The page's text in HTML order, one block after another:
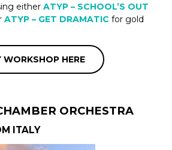
either ATYP – SCHOOL’S OUT
ATYP – GET DRAMATIC for gold
HERE
ORCHESTRA
ITALY